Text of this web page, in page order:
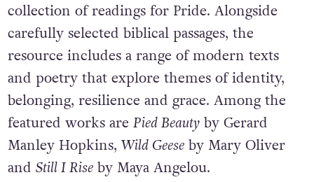
collection of readings for Pride. Alongside
carefully selected biblical passages, the
resource includes a range of modern texts
and poetry that explore themes of identity,
belonging, resilience and grace. Among the
featured works are Pied Beautyby Gerard
Manley Hopkins, Wild Geeseby Mary Oliver
and Still I Riseby Maya Angelou.